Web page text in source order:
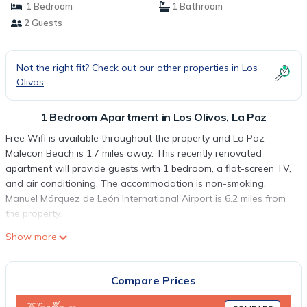
1 Bedroom
1 Bathroom
2 Guests
Not the right fit? Check out our other properties in Los
Olivos
1 Bedroom Apartment in Los Olivos, La Paz
Free Wifi is available throughout the property and La Paz
Malecon Beach is 1.7 miles away. This recently renovated
apartment will provide guests with 1 bedroom, a flat-screen TV,
and air conditioning. The accommodation is non-smoking.
Manuel Márquez de León International Airport is 6.2 miles from
the property.
9º Africa, a 7 minutos Malecón-Centro is located in La Paz.
These amenities include: Security/Safety, Internet, Air
Conditioner, and several others. This is a good star rated
Show more
Compare Prices